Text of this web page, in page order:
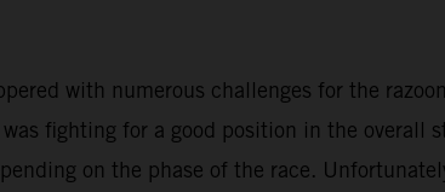
with numerous challenges for the
fighting for a good position in the overall
on the phase of the race.